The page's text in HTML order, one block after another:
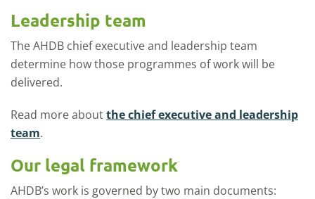
Leadership team
The AHDB chief executive and leadership team
determine howthose programmes of work will be
delivered.
Read more aboutthechief executive and leadership
team.
Our legal framework
AHDB’s work is governed by two main documents: